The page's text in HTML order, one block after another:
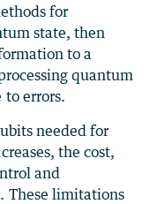
for
state, then
to a
quantum
errors.
needed for
the cost,
and
These limitations